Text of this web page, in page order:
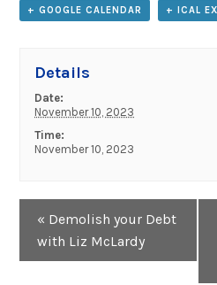
+ GOOGLE CALENDAR + ICAL
Details
Date:
November 10, 2023
Time:
November 10, 2023
Navigation
« Demolish your Debt
with Liz McLardy